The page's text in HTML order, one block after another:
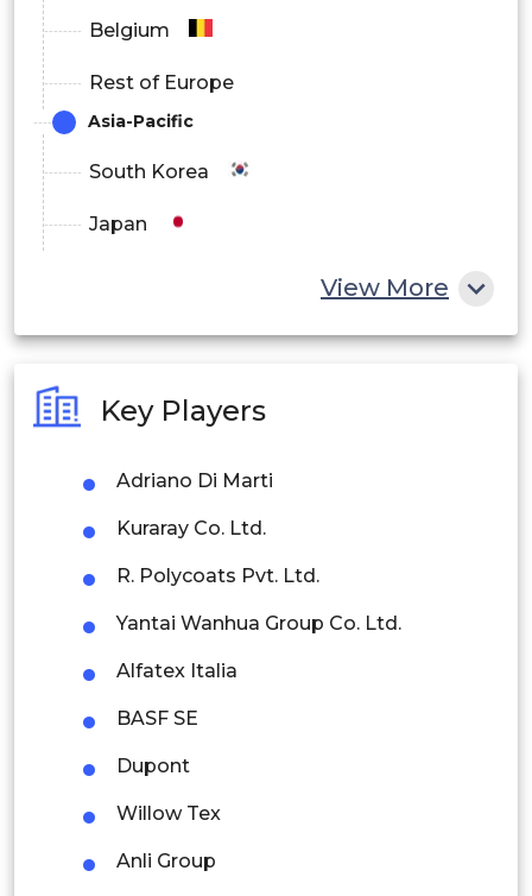
Belgium
Rest of Europe
Asia-Pacific
South Korea
Japan
Philippines
Singapore
Malaysia
Thailand
Latin America
Mexico
View More
Key Players
Adriano Di Marti
Kuraray Co. Ltd.
R. Polycoats Pvt. Ltd.
Yantai Wanhua Group Co. Ltd.
Alfatex Italia
BASF SE
Dupont
Willow Tex
Anli Group